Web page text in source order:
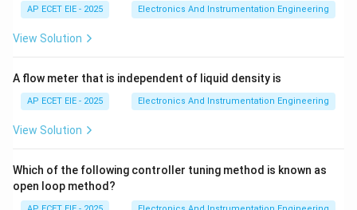
AP ECET EIE - 2025 Electronics And Instrumentation Engineering
View Solution
A flow meter that is independent of liquid density is
AP ECET EIE - 2025 Electronics And Instrumentation Engineering
View Solution
Which of the following controller tuning method is known as
open loop method?